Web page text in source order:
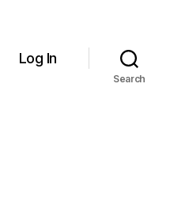
Log In
Search